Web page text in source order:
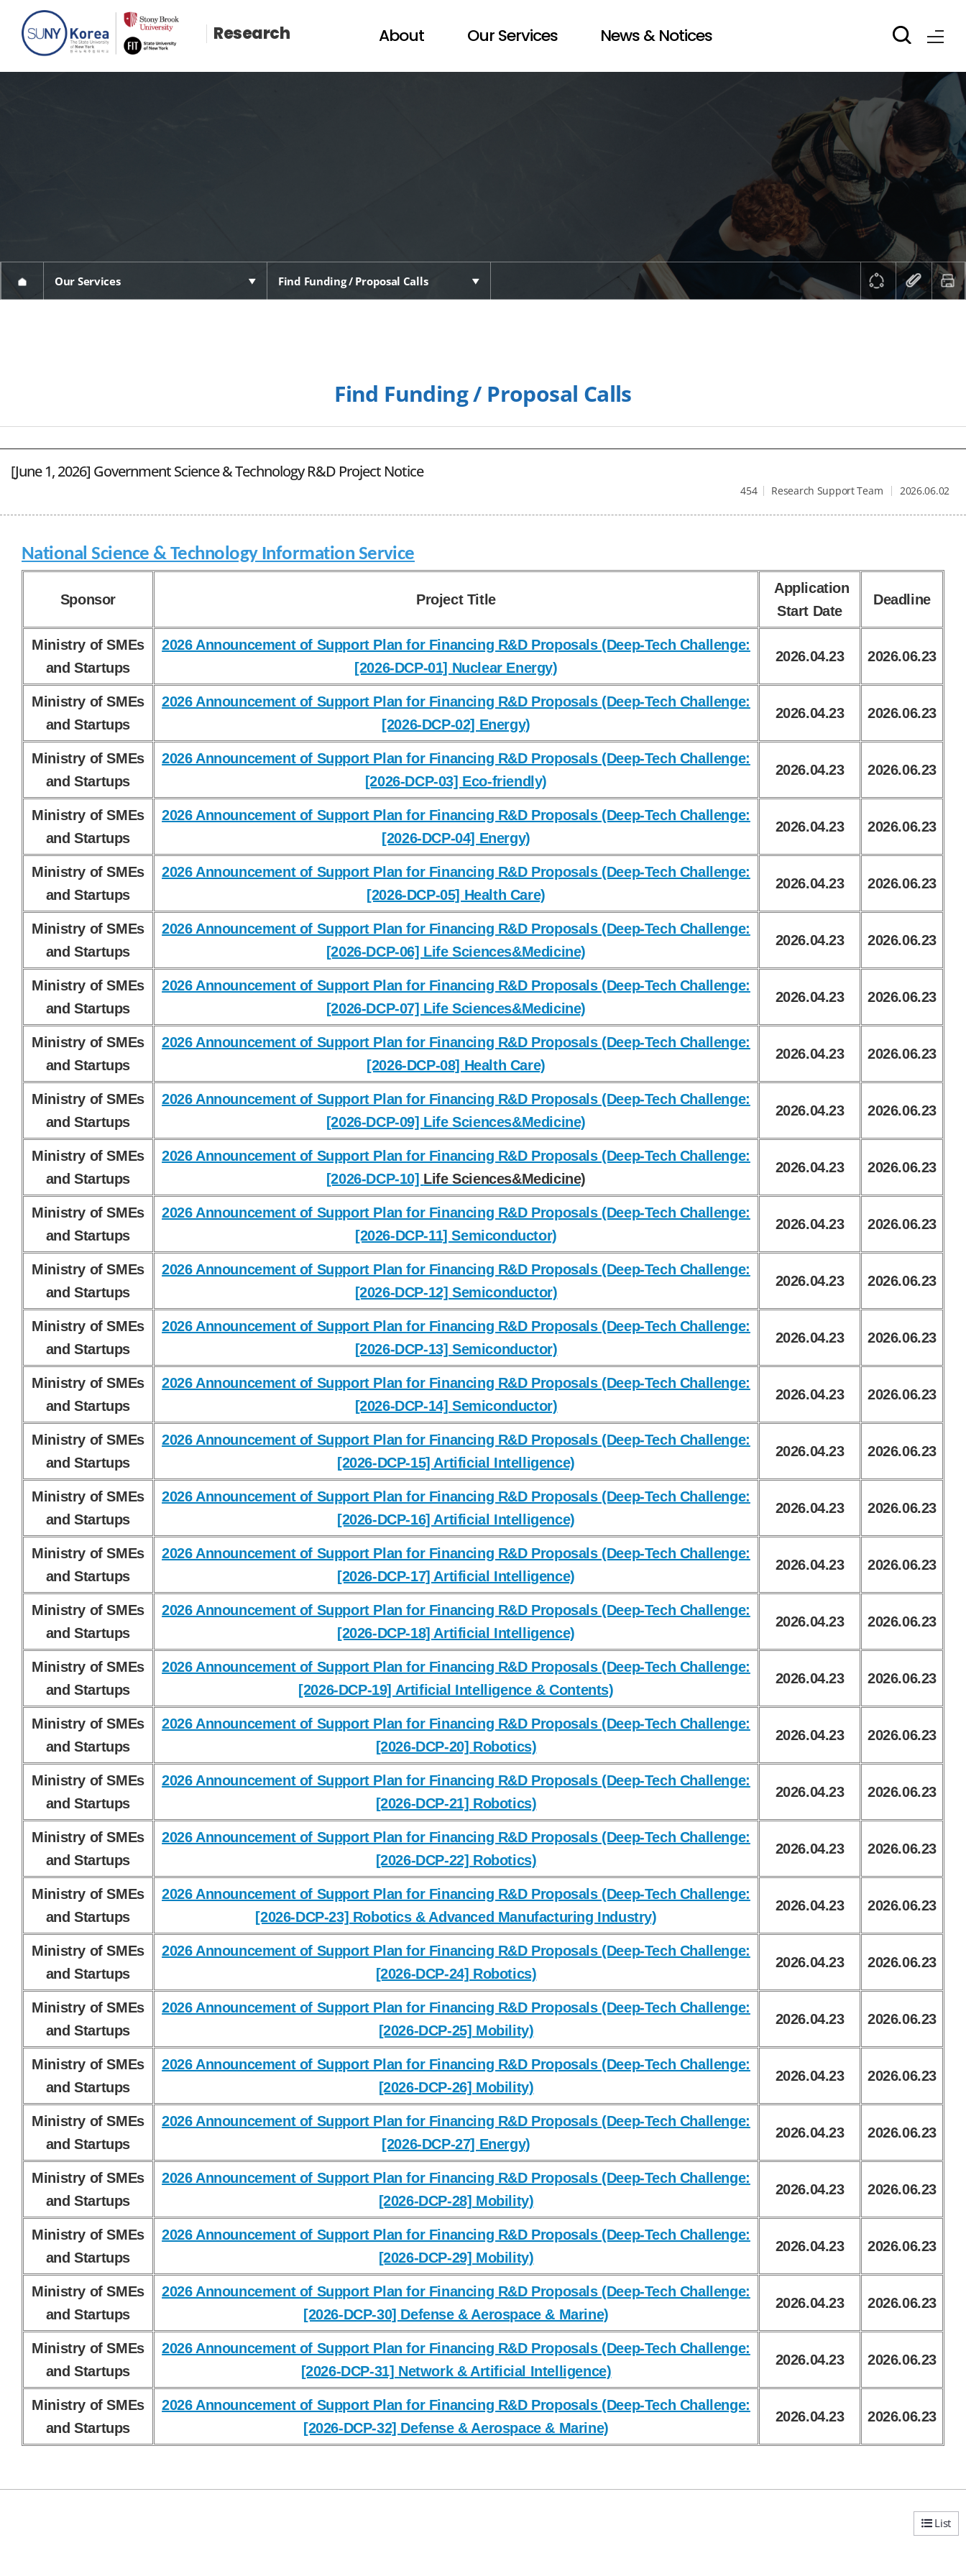
Research About Our Services News & Notices
Our Services Find Funding / Proposal Calls
Find Funding / Proposal Calls
[June 1, 2026] Government Science & Technology R&D Project Notice
Research Support Team 2026.06.02
454
National Science & Technology Information Service
Sponsor Project Title
Application
Start Date
Deadline
Ministry of SMEs
and Startups
2026 Announcement of Support Plan for Financing R&D Proposals (Deep-Tech Challenge:
[2026-DCP-01] Nuclear Energy)
2026.04.23 2026.06.23
Ministry of SMEs
and Startups
2026 Announcement of Support Plan for Financing R&D Proposals (Deep-Tech Challenge:
[2026-DCP-02] Energy)
2026.04.23 2026.06.23
Ministry of SMEs
and Startups
2026 Announcement of Support Plan for Financing R&D Proposals (Deep-Tech Challenge:
[2026-DCP-03] Eco-friendly)
2026.04.23 2026.06.23
Ministry of SMEs
and Startups
2026 Announcement of Support Plan for Financing R&D Proposals (Deep-Tech Challenge:
[2026-DCP-04] Energy)
2026.04.23 2026.06.23
Ministry of SMEs
and Startups
2026 Announcement of Support Plan for Financing R&D Proposals (Deep-Tech Challenge:
[2026-DCP-05] Health Care)
2026.04.23 2026.06.23
Ministry of SMEs
and Startups
2026 Announcement of Support Plan for Financing R&D Proposals (Deep-Tech Challenge:
[2026-DCP-06] Life Sciences&Medicine)
2026.04.23 2026.06.23
Ministry of SMEs
and Startups
2026 Announcement of Support Plan for Financing R&D Proposals (Deep-Tech Challenge:
[2026-DCP-07] Life Sciences&Medicine)
2026.04.23 2026.06.23
Ministry of SMEs
and Startups
2026 Announcement of Support Plan for Financing R&D Proposals (Deep-Tech Challenge:
[2026-DCP-08] Health Care)
2026.04.23 2026.06.23
Ministry of SMEs
and Startups
2026 Announcement of Support Plan for Financing R&D Proposals (Deep-Tech Challenge:
[2026-DCP-09] Life Sciences&Medicine)
2026.04.23 2026.06.23
Ministry of SMEs
and Startups
2026 Announcement of Support Plan for Financing R&D Proposals (Deep-Tech Challenge:
[2026-DCP-10] Life Sciences&Medicine)
2026.04.23 2026.06.23
Ministry of SMEs
and Startups
2026 Announcement of Support Plan for Financing R&D Proposals (Deep-Tech Challenge:
[2026-DCP-11] Semiconductor)
2026.04.23 2026.06.23
Ministry of SMEs
and Startups
2026 Announcement of Support Plan for Financing R&D Proposals (Deep-Tech Challenge:
[2026-DCP-12] Semiconductor)
2026.04.23 2026.06.23
Ministry of SMEs
and Startups
2026 Announcement of Support Plan for Financing R&D Proposals (Deep-Tech Challenge:
[2026-DCP-13] Semiconductor)
2026.04.23 2026.06.23
Ministry of SMEs
and Startups
2026 Announcement of Support Plan for Financing R&D Proposals (Deep-Tech Challenge:
[2026-DCP-14] Semiconductor)
2026.04.23 2026.06.23
Ministry of SMEs
and Startups
2026 Announcement of Support Plan for Financing R&D Proposals (Deep-Tech Challenge:
[2026-DCP-15] Artificial Intelligence)
2026.04.23 2026.06.23
Ministry of SMEs
and Startups
2026 Announcement of Support Plan for Financing R&D Proposals (Deep-Tech Challenge:
[2026-DCP-16] Artificial Intelligence)
2026.04.23 2026.06.23
Ministry of SMEs
and Startups
2026 Announcement of Support Plan for Financing R&D Proposals (Deep-Tech Challenge:
[2026-DCP-17] Artificial Intelligence)
2026.04.23 2026.06.23
Ministry of SMEs
and Startups
2026 Announcement of Support Plan for Financing R&D Proposals (Deep-Tech Challenge:
[2026-DCP-18] Artificial Intelligence)
2026.04.23 2026.06.23
Ministry of SMEs
and Startups
2026 Announcement of Support Plan for Financing R&D Proposals (Deep-Tech Challenge:
[2026-DCP-19] Artificial Intelligence & Contents)
2026.04.23 2026.06.23
Ministry of SMEs
and Startups
2026 Announcement of Support Plan for Financing R&D Proposals (Deep-Tech Challenge:
[2026-DCP-20] Robotics)
2026.04.23 2026.06.23
Ministry of SMEs
and Startups
2026 Announcement of Support Plan for Financing R&D Proposals (Deep-Tech Challenge:
[2026-DCP-21] Robotics)
2026.04.23 2026.06.23
Ministry of SMEs
and Startups
2026 Announcement of Support Plan for Financing R&D Proposals (Deep-Tech Challenge:
[2026-DCP-22] Robotics)
2026.04.23 2026.06.23
Ministry of SMEs
and Startups
2026 Announcement of Support Plan for Financing R&D Proposals (Deep-Tech Challenge:
[2026-DCP-23] Robotics & Advanced Manufacturing Industry)
2026.04.23 2026.06.23
Ministry of SMEs
and Startups
2026 Announcement of Support Plan for Financing R&D Proposals (Deep-Tech Challenge:
[2026-DCP-24] Robotics)
2026.04.23 2026.06.23
Ministry of SMEs
and Startups
2026 Announcement of Support Plan for Financing R&D Proposals (Deep-Tech Challenge:
[2026-DCP-25] Mobility)
2026.04.23 2026.06.23
Ministry of SMEs
and Startups
2026 Announcement of Support Plan for Financing R&D Proposals (Deep-Tech Challenge:
[2026-DCP-26] Mobility)
2026.04.23 2026.06.23
Ministry of SMEs
and Startups
2026 Announcement of Support Plan for Financing R&D Proposals (Deep-Tech Challenge:
[2026-DCP-27] Energy)
2026.04.23 2026.06.23
Ministry of SMEs
and Startups
2026 Announcement of Support Plan for Financing R&D Proposals (Deep-Tech Challenge:
[2026-DCP-28] Mobility)
2026.04.23 2026.06.23
Ministry of SMEs
and Startups
2026 Announcement of Support Plan for Financing R&D Proposals (Deep-Tech Challenge:
[2026-DCP-29] Mobility)
2026.04.23 2026.06.23
Ministry of SMEs
and Startups
2026 Announcement of Support Plan for Financing R&D Proposals (Deep-Tech Challenge:
[2026-DCP-30] Defense & Aerospace & Marine)
2026.04.23 2026.06.23
Ministry of SMEs
and Startups
2026 Announcement of Support Plan for Financing R&D Proposals (Deep-Tech Challenge:
[2026-DCP-31] Network & Artificial Intelligence)
2026.04.23 2026.06.23
Ministry of SMEs
and Startups
2026 Announcement of Support Plan for Financing R&D Proposals (Deep-Tech Challenge:
[2026-DCP-32] Defense & Aerospace & Marine)
2026.04.23 2026.06.23
List